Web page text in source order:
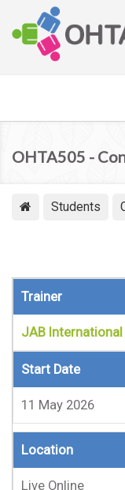
OHTA505 -
Students
Trainer
JAB
Start Date
11 May 2026
Location
Live Online